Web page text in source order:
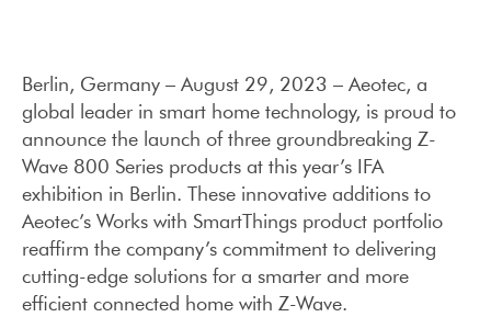
Berlin, Germany – August 29, 2023 – Aeotec, a
global leader in smart home technology, is proud to
announce the launch of three groundbreaking Z-
Wave 800 Series products at this year’s IFA
exhibition in Berlin. These innovative additions to
Aeotec’s Works with SmartThings product portfolio
reaffirm the company’s commitment to delivering
cutting-edge solutions for a smarter and more
efficient connected home with Z-Wave.